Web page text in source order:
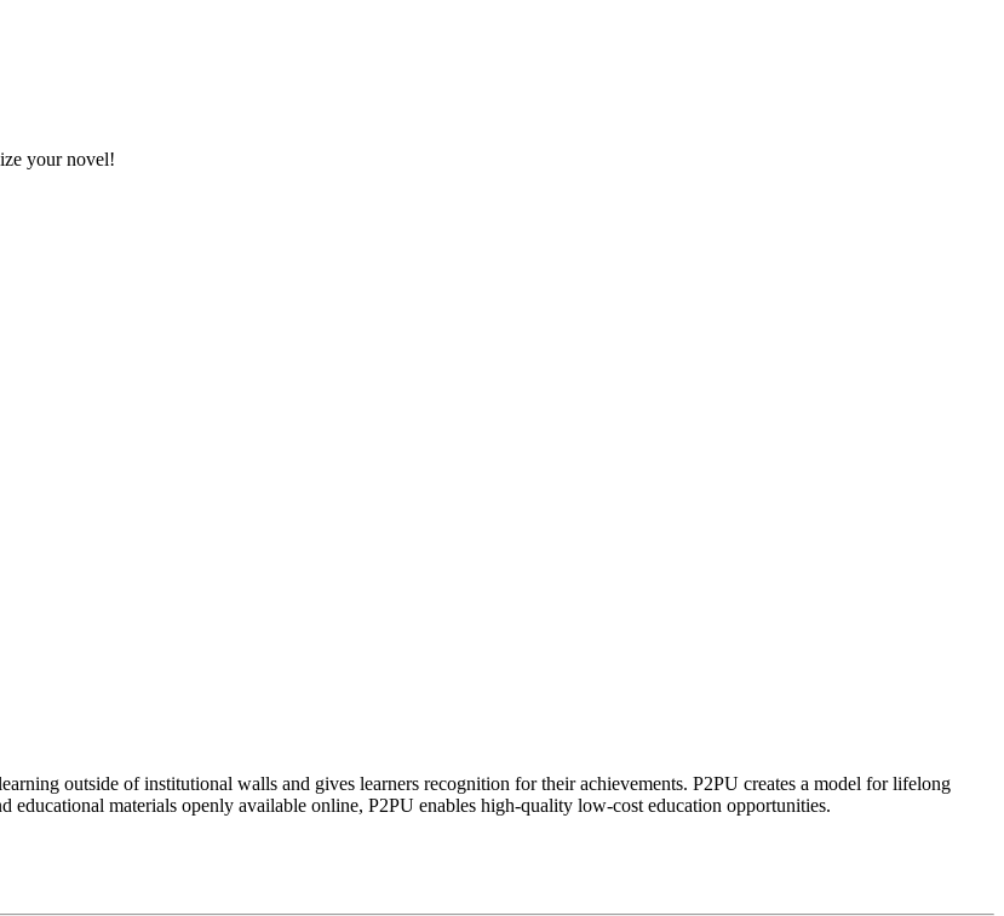
your novel!
outside of institutional walls and gives learners recognition for their achievements. P2PU creates a model for lifelong
materials openly available online, P2PU enables high-quality low-cost education opportunities.